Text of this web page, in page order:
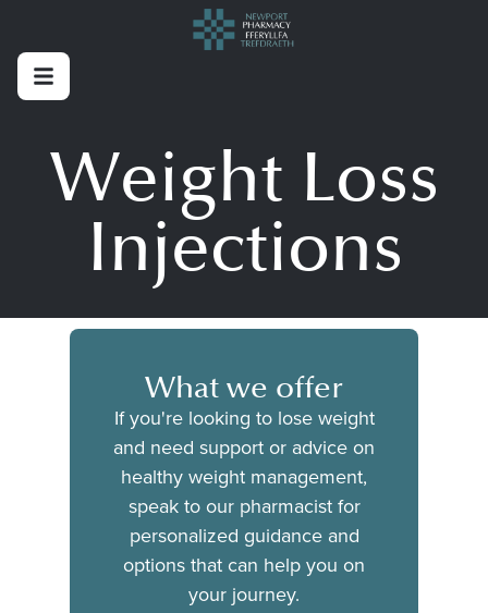
Weight Loss
Injections
What we offer
If you're looking to lose weight
and need support or advice on
healthy weight management,
speak to our pharmacist for
personalized guidance and
options that can help you on
your journey.